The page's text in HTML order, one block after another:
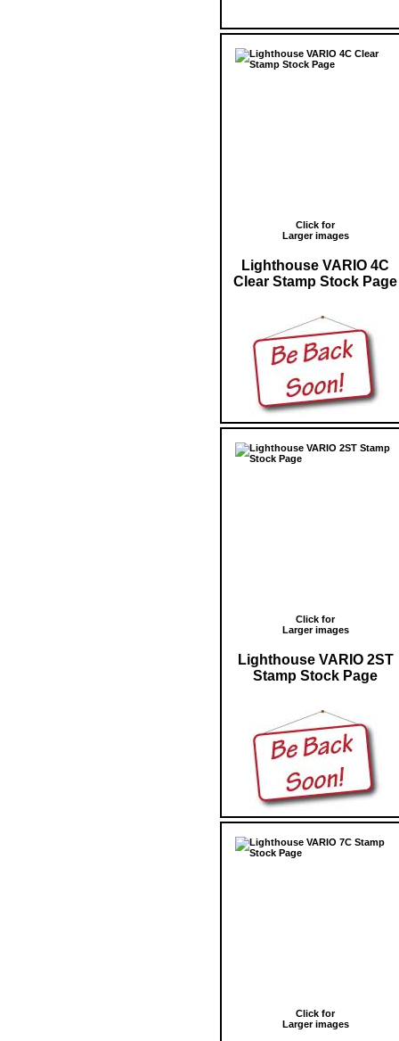
Click for
Larger images
Lighthouse VARIO 4C
Clear Stamp Stock Page
Click for
Larger images
Lighthouse VARIO 2ST
Stamp Stock Page
Click for
Larger images